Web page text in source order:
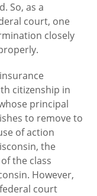
So, as a
court, one
closely
citizenship in
principal
to remove to
of action
the
the class
However,
court